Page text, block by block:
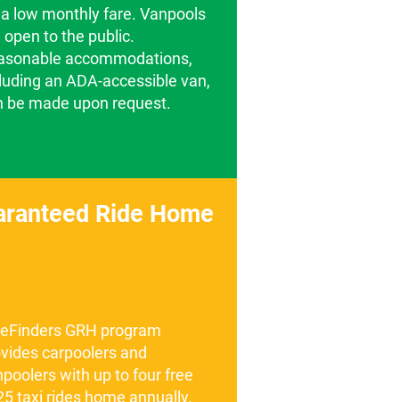
low monthly fare. Vanpools
open to the public.
accommodations,
an ADA-accessible van,
be made upon request.
Ride Home
GRH program
carpoolers and
with up to four free
taxi rides home annually.